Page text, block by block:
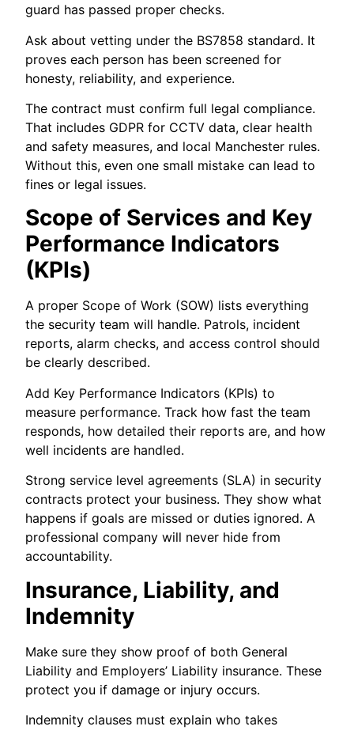
guard has passed proper checks.
Ask about vetting under the BS7858 standard. It
proves each person has been screened for
honesty, reliability, and experience.
The contract must confirm full legal compliance.
That includes GDPR for CCTV data, clear health
and safety measures, and local Manchester rules.
Without this, even one small mistake can lead to
fines or legal issues.
Scope of Services and Key
Performance Indicators
(KPIs)
A proper Scope of Work (SOW) lists everything
the security team will handle. Patrols, incident
reports, alarm checks, and access control should
be clearly described.
Add Key Performance Indicators (KPIs) to
measure performance. Track how fast the team
responds, how detailed their reports are, and how
well incidents are handled.
Strong service level agreements (SLA) in security
contracts protect your business. They show what
happens if goals are missed or duties ignored. A
professional company will never hide from
accountability.
Insurance, Liability, and
Indemnity
Make sure they show proof of both General
Liability and Employers’ Liability insurance. These
protect you if damage or injury occurs.
Indemnity clauses must explain who takes